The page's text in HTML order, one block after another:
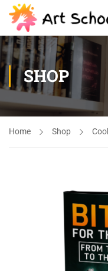
SHOP
Home Shop